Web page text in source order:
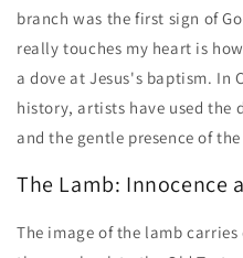
branch was the first sign of
really touches my heart is
a dove at Jesus's baptism.
history, artists have used the
and the gentle presence of
The Lamb: Innocence
The image of the lamb